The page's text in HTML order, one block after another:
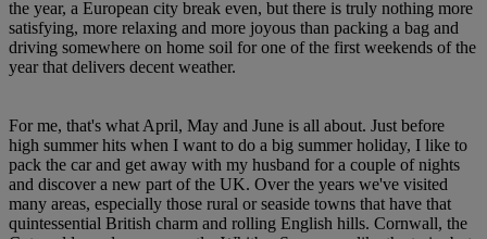
the year, a European city break even, but there is truly nothing more
satisfying, more relaxing and more joyous than packing a bag and
driving somewhere on home soil for one of the first weekends of the
year that delivers decent weather.
For me, that's what April, May and June is all about. Just before
high summer hits when I want to do a big summer holiday, I like to
pack the car and get away with my husband for a couple of nights
and discover a new part of the UK. Over the years we've visited
many areas, especially those rural or seaside towns that have that
quintessential British charm and rolling English hills. Cornwall, the